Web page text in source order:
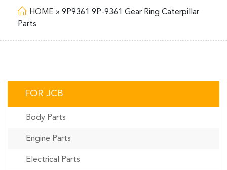
HOME » 9P9361 9P-9361 Gear Ring Caterpillar
Parts
FOR JCB
Body Parts
Engine Parts
Electrical Parts